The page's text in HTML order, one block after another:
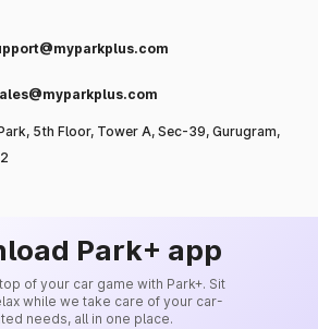
5th Floor, Tower A, Sec-39, Gurugram,
Park+ app
of your car game with Park+. Sit
while we take care of your car-
needs, all in one place.